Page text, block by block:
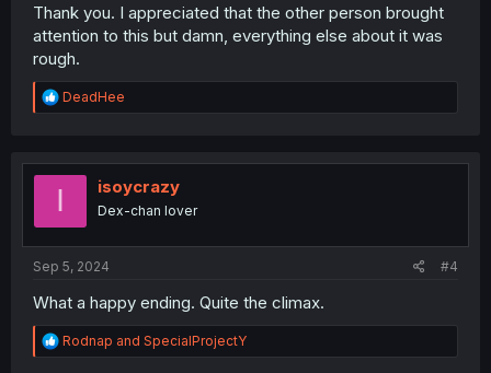
Thank you. I appreciated that the other person brought
attention to this but damn, everything else about it was
rough.
R
e
t
DeadHee
I isoycrazy
Dex-chan lover
Sep 5, 2024 #4
What a happy ending. Quite the climax.
R
e
Rodnap and SpecialProjectY